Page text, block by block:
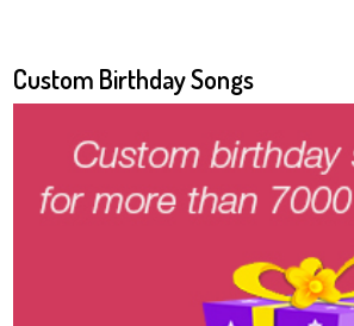
Custom Birthday Songs